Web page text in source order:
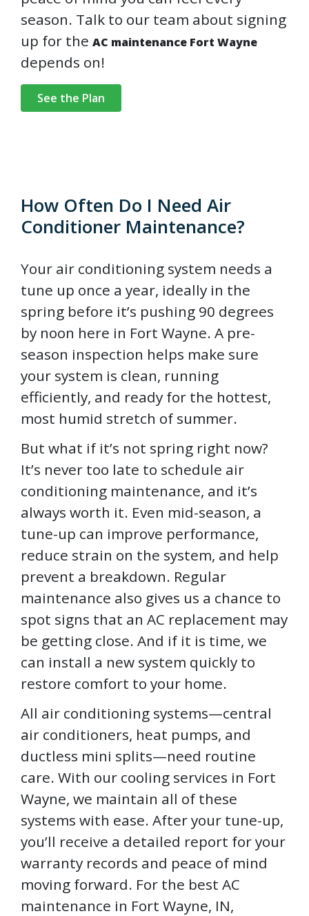
season. Talk to our team about signing
up for the AC maintenance Fort Wayne
depends on!
See the Plan
How Often Do I Need Air
Conditioner Maintenance?
Your air conditioning system needs a
tune up once a year, ideally in the
spring before it’s pushing 90 degrees
by noon here in Fort Wayne. A pre-
season inspection helps make sure
your system is clean, running
efficiently, and ready for the hottest,
most humid stretch of summer.
But what if it’s not spring right now?
It’s never too late to schedule air
conditioning maintenance, and it’s
always worth it. Even mid-season, a
tune-up can improve performance,
reduce strain on the system, and help
prevent a breakdown. Regular
maintenance also gives us a chance to
spot signs that an AC replacement may
be getting close. And if it is time, we
can install a new system quickly to
restore comfort to your home.
All air conditioning systems—central
air conditioners, heat pumps, and
ductless mini splits—need routine
care. With our cooling services in Fort
Wayne, we maintain all of these
systems with ease. After your tune-up,
you’ll receive a detailed report for your
warranty records and peace of mind
moving forward. For the best AC
maintenance in Fort Wayne, IN,